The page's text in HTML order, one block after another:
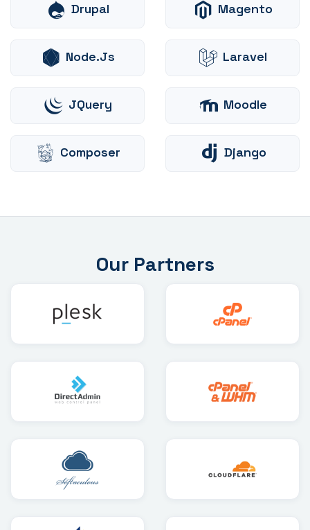
Drupal Magento
Node.js Laravel
JQuery Moodle
Composer Django
Our Partners